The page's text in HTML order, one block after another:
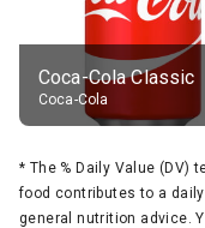
Coca-Cola Classic
Coca-Cola
* The % Daily Value (DV)
food contributes to a
general nutrition advice.